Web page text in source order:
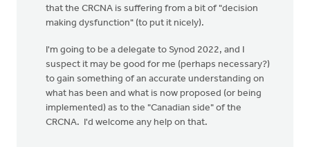
that the CRCNA is suffering from a bit of "decision
making dysfunction" (to put it nicely).
I'm going to be a delegate to Synod 2022, and I
suspect it may be good for me (perhaps necessary?)
to gain something of an accurate understanding on
what has been and what is now proposed (or being
implemented) as to the "Canadian side" of the
CRCNA. I'd welcome any help on that.